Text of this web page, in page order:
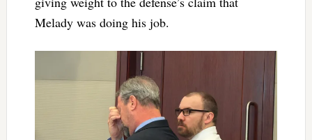
Melady was doing his job.